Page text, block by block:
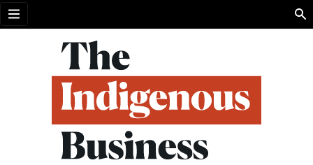
Open menu